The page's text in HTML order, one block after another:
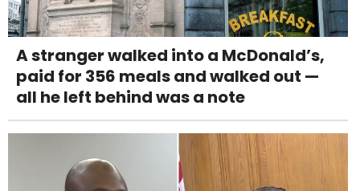
A stranger walked into a McDonald’s,
paid for 356 meals and walked out —
all he left behind was a note